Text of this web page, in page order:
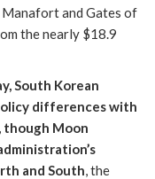
Manafort and Gates of
the nearly $18.9
South Korean
differences with
though Moon
and South, the